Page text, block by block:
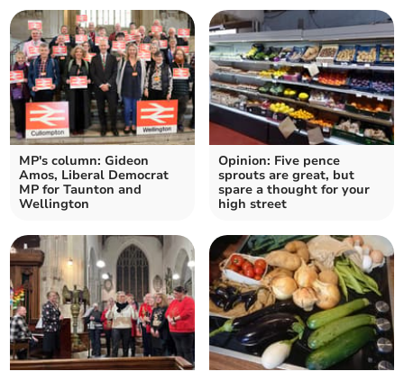
MP's column: Gideon
Amos, Liberal Democrat
MP for Taunton and
Wellington
Opinion: Five pence
sprouts are great, but
spare a thought for your
high street